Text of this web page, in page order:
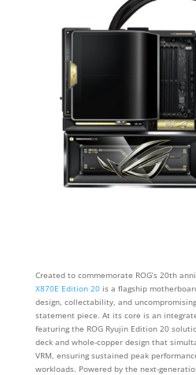
Created to commemorate ROG’s 20th
X870E Edition 20is a flagship
design, collectability, and
statement piece. At its core is an
featuring the ROG Ryujin Edition 20
deck and whole‑copper design that
VRM, ensuring sustained peak
workloads. Powered by the